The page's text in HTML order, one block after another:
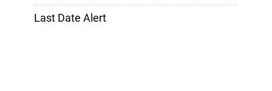
Last Date Alert